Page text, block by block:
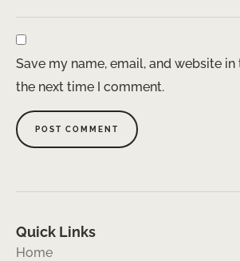
Save my name, email, and website
the next time I comment.
Quick Links
Home